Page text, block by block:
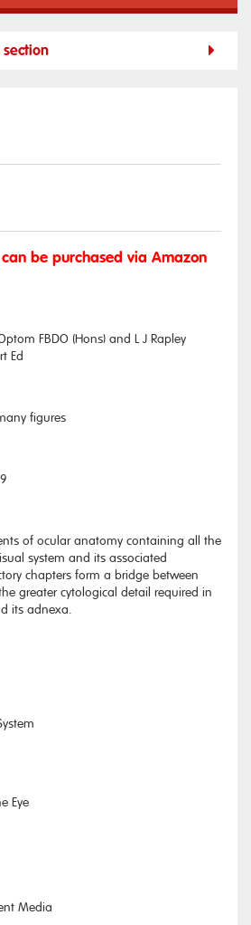
be purchased via Amazon
FBDO (Hons) and L J Rapley
Ed
figures
of ocular anatomy containing all the
system and its associated
chapters form a bridge between
greater cytological detail required in
its adnexa.
Eye
Media